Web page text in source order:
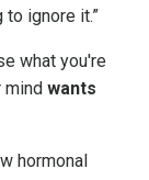
to ignore it.”
what you're
mind wants
hormonal